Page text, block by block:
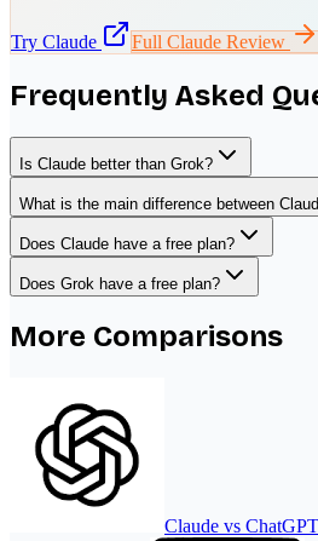
Try Claude Full Claude Review
Frequently Asked
Is Claude better than Grok?
What is the main difference between
Does Claude have a free plan?
Does Grok have a free plan?
More Comparisons
Claude vs ChatGPT